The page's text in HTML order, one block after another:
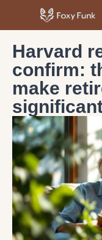
Harvard
confirm:
make